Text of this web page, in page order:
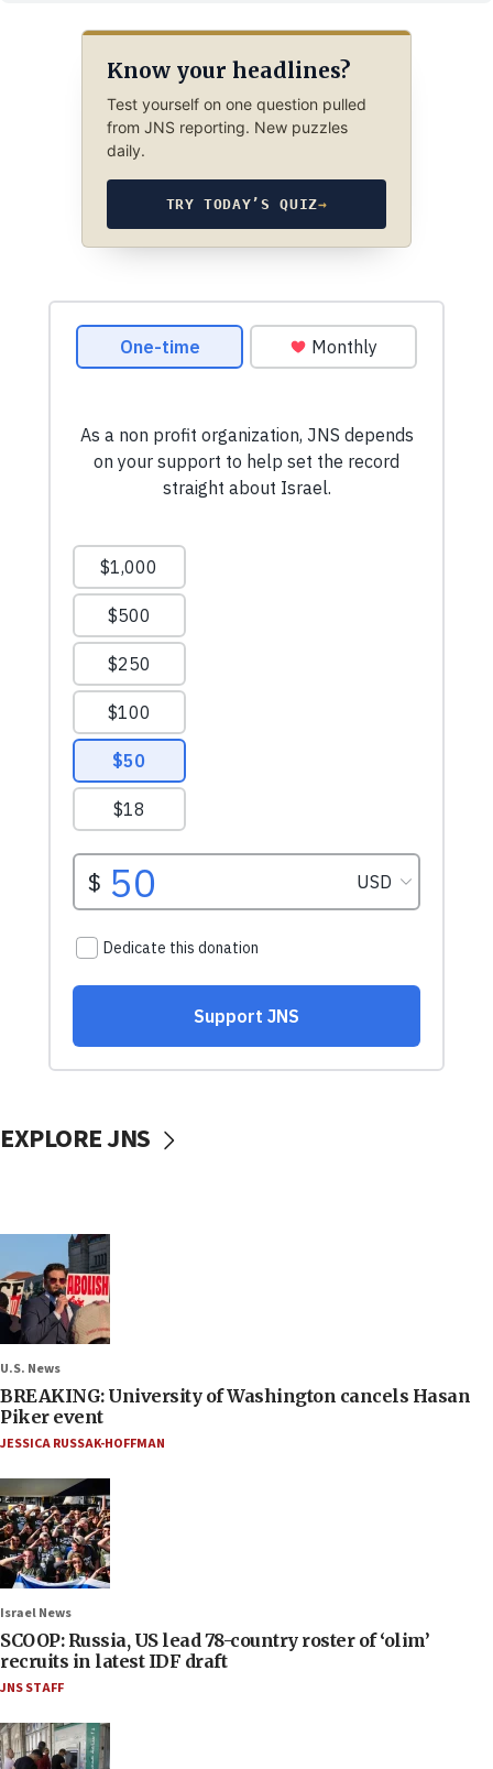
Know your headlines?
Test yourself on one question pulled
from JNS reporting. New puzzles
daily.
TRY TODAY’S QUIZ→
EXPLORE JNS
U.S. News
BREAKING: University of Washington cancels Hasan
Piker event
JESSICA RUSSAK-HOFFMAN
Israel News
SCOOP: Russia, US lead 78-country roster of ‘olim’
recruits in latest IDF draft
JNS STAFF